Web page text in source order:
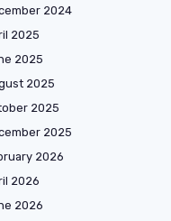
2024
2025
2025
2025
2025
2025
2026
2026
2026